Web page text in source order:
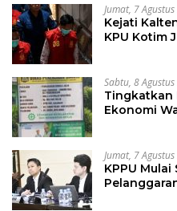
Jumat, 7
Kejati
KPU Kotim
Sabtu, 8
Tingkatkan
Ekonomi
Jumat, 7
KPPU